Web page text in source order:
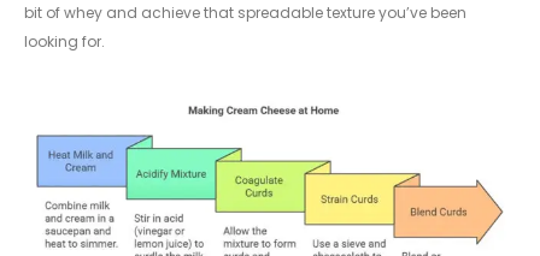
bit of whey and achieve that spreadable texture you’ve been
looking for.